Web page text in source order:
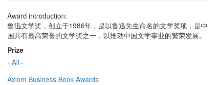
Award introduction:
鲁迅文学奖，创立于1986年，是以鲁迅先生命名的文学奖项，是中
国具有最高荣誉的文学奖之一，以推动中国文学事业的繁荣发展。
Prize
- All -
Axiom Business Book Awards